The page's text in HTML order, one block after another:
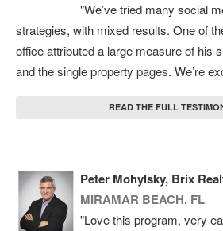
"We’ve tried many social
strategies, with mixed results. One of
office attributed a large measure of his
and the single property pages. We’re
READ THE FULL
Peter Mohylsky, Brix
MIRAMAR BEACH, FL
"Love this program, very